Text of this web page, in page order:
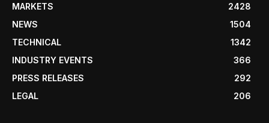
MARKETS
2428
NEWS
1504
TECHNICAL
1342
INDUSTRY EVENTS
366
PRESS RELEASES
292
LEGAL
206